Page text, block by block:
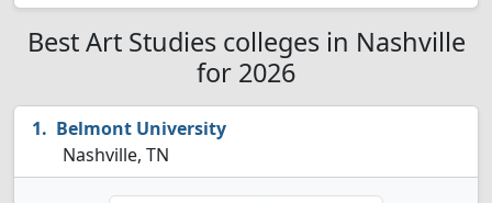
Best Art Studies colleges in Nashville
for 2026
Belmont University
Nashville, TN